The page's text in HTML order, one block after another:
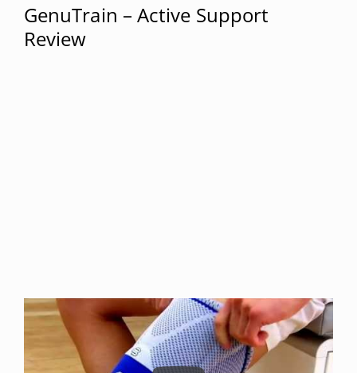
GenuTrain – Active Support
Review